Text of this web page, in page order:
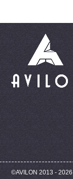
©AVILON 2013 - 2026